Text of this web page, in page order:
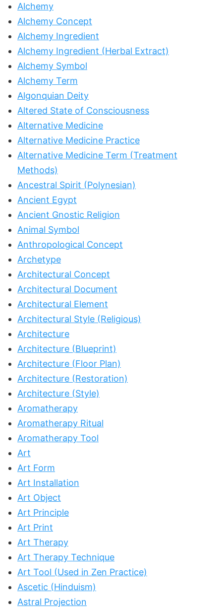
Alchemy
Alchemy Concept
Alchemy Ingredient
Alchemy Ingredient (Herbal Extract)
Alchemy Symbol
Alchemy Term
Algonquian Deity
Altered State of Consciousness
Alternative Medicine
Alternative Medicine Practice
Alternative Medicine Term (Treatment
Methods)
Ancestral Spirit (Polynesian)
Ancient Egypt
Ancient Gnostic Religion
Animal Symbol
Anthropological Concept
Archetype
Architectural Concept
Architectural Document
Architectural Element
Architectural Style (Religious)
Architecture
Architecture (Blueprint)
Architecture (Floor Plan)
Architecture (Restoration)
Architecture (Style)
Aromatherapy
Aromatherapy Ritual
Aromatherapy Tool
Art
Art Form
Art Installation
Art Object
Art Principle
Art Print
Art Therapy
Art Therapy Technique
Art Tool (Used in Zen Practice)
Ascetic (Hinduism)
Astral Projection